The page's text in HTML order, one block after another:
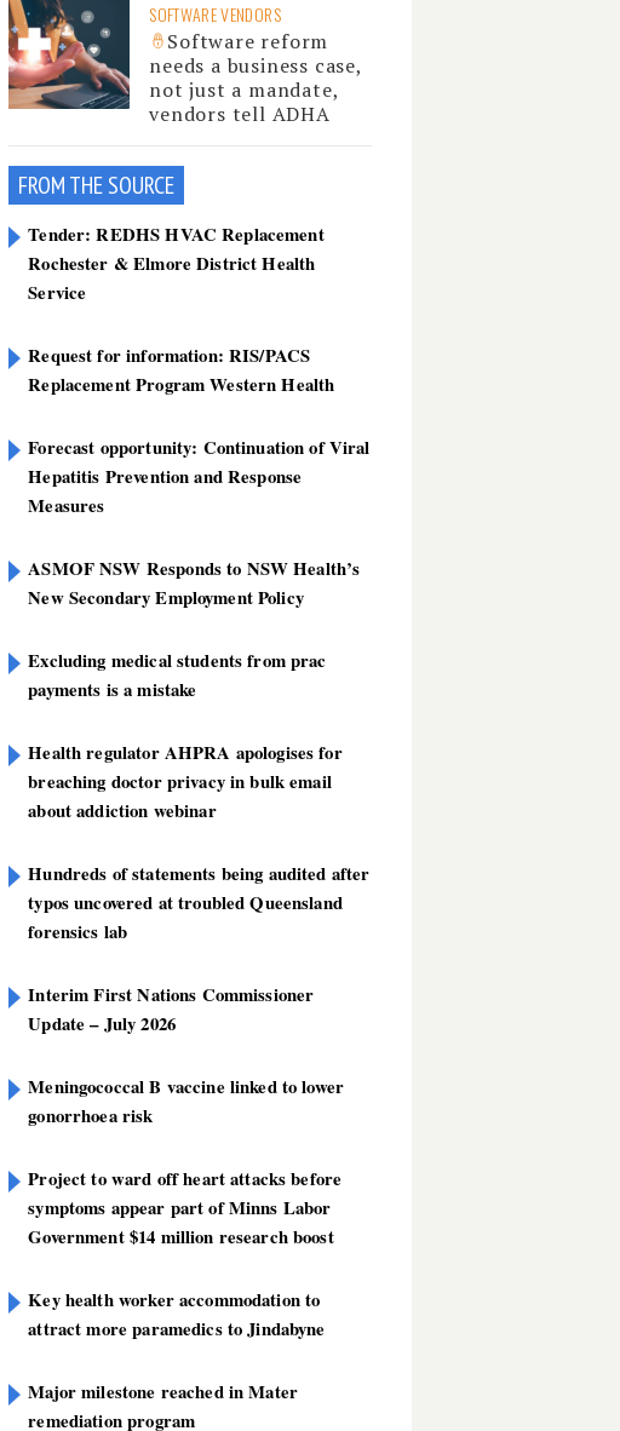
SOFTWARE VENDORS
Software reform
needs a business case,
not just a mandate,
vendors tell ADHA
FROM THE SOURCE
Tender: REDHS HVAC Replacement
Rochester & Elmore District Health
Service
Request for information: RIS/PACS
Replacement Program Western Health
Forecast opportunity: Continuation of Viral
Hepatitis Prevention and Response
Measures
ASMOF NSW Responds to NSW Health’s
New Secondary Employment Policy
Excluding medical students from prac
payments is a mistake
Health regulator AHPRA apologises for
breaching doctor privacy in bulk email
about addiction webinar
Hundreds of statements being audited after
typos uncovered at troubled Queensland
forensics lab
Interim First Nations Commissioner
Update – July 2026
Meningococcal B vaccine linked to lower
gonorrhoea risk
Project to ward off heart attacks before
symptoms appear part of Minns Labor
Government $14 million research boost
Key health worker accommodation to
attract more paramedics to Jindabyne
Major milestone reached in Mater
remediation program